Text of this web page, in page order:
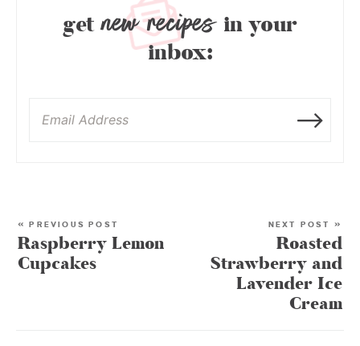
getnew recipes in your
inbox:
« PREVIOUS POST
Raspberry Lemon
Cupcakes
NEXT POST »
Roasted
Strawberry and
Lavender Ice
Cream